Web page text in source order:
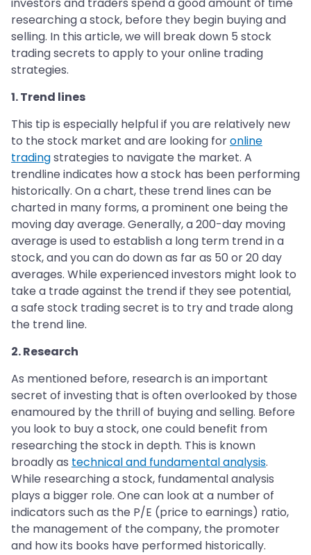
investors and traders spend a good amount of time
researching a stock, before they begin buying and
selling. In this article, we will break down 5 stock
trading secrets to apply to your online trading
strategies.
1. Trend lines
This tip is especially helpful if you are relatively new
to the stock market and are looking foronline
tradingstrategies to navigate the market. A
trendline indicates how a stock has been performing
historically. On a chart, these trend lines can be
charted in many forms, a prominent one being the
moving day average. Generally, a 200-day moving
average is used to establish a long term trend in a
stock, and you can do down as far as 50 or 20 day
averages. While experienced investors might look to
take a trade against the trend if they see potential,
a safe stock trading secret is to try and trade along
the trend line.
2. Research
As mentioned before, research is an important
secret of investing that is often overlooked by those
enamoured by the thrill of buying and selling. Before
you look to buy a stock, one could benefit from
researching the stock in depth. This is known
broadly as technical and fundamental analysis.
While researching a stock, fundamental analysis
plays a bigger role. One can look at a number of
indicators such as the P/E (price to earnings) ratio,
the management of the company, the promoter
and how its books have performed historically.